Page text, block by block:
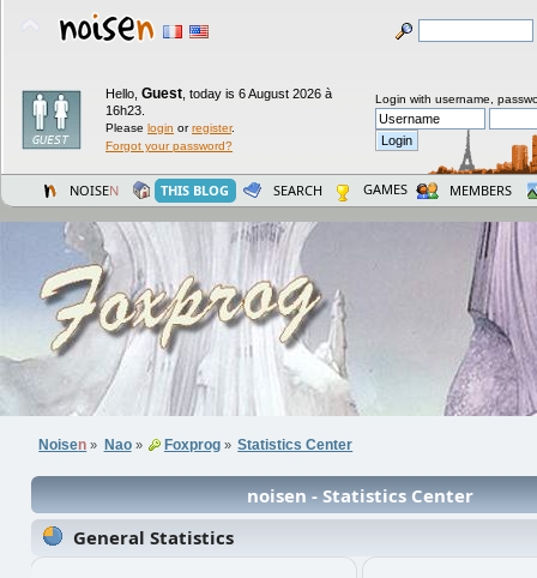
Hello, Guest today is 6 August 2026 à
16h23.
Please login orregister.
Forgot your password?
Login with username,
NOISEN THIS BLOG SEARCH GAMES MEMBERS
Noisen » Nao» Foxprog» Statistics Center
noisen - Statistics Center
General Statistics